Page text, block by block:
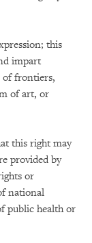
this
impart
of frontiers,
of art, or
this right may
provided by
or
national
public health or